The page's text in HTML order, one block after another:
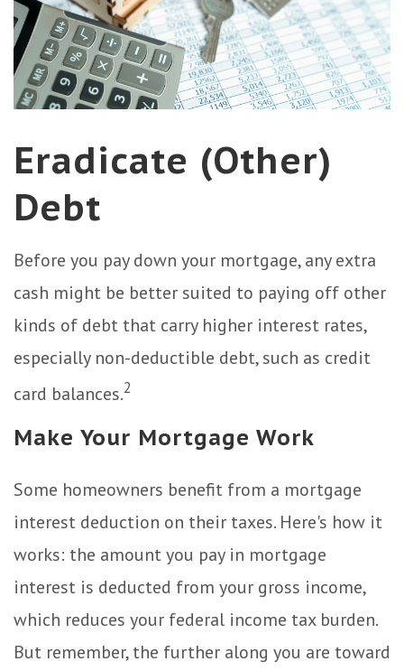
Eradicate (Other)
Debt
Before you pay down your mortgage, any extra
cash might be better suited to paying off other
kinds of debt that carry higher interest rates,
especially non-deductible debt, such as credit
card balances.2
Make Your Mortgage Work
Some homeowners benefit from a mortgage
interest deduction on their taxes. Here's how it
works: the amount you pay in mortgage
interest is deducted from your gross income,
which reduces your federal income tax burden.
But remember, the further along you are toward